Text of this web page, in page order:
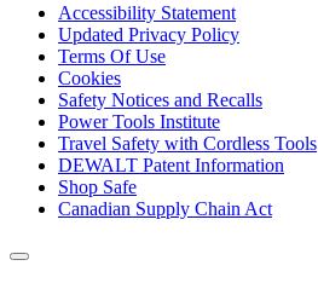
Accessibility Statement
Updated Privacy Policy
Terms Of Use
Cookies
Safety Notices and Recalls
Power Tools Institute
Travel Safety with Cordless Tools
DEWALT Patent Information
Shop Safe
Canadian Supply Chain Act